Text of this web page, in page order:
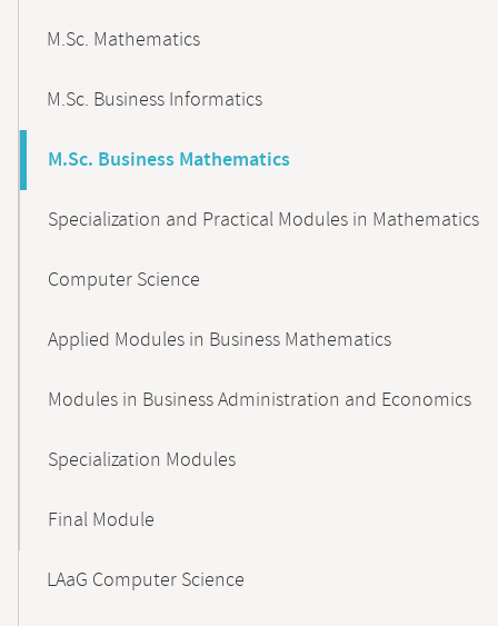
M.Sc. Mathematics
M.Sc. Business Informatics
M.Sc. Business Mathematics
Specialization and Practical Modules in Mathematics
Computer Science
Applied Modules in Business Mathematics
Modules in Business Administration and Economics
Specialization Modules
Final Module
LAaG Computer Science